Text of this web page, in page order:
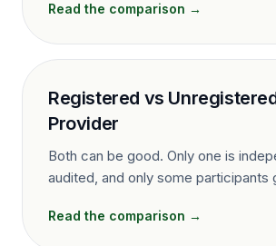
Read the comparison →
Registered vs
Provider
Both can be good. Only one is
audited, and only some participants
Read the comparison →